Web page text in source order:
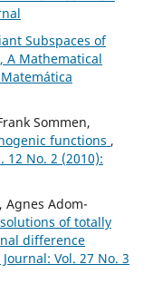
Subspaces of
A Mathematical
Sommen,
functions ,
12 No. 2 (2010):
Agnes Adom-
of totally
difference
Vol. 27 No. 3